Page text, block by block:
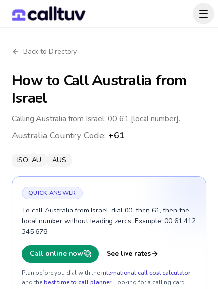
Back to Directory
How to CallAustralia from
Israel
Calling Australia from Israel: 00 61 [local number].
Australia Country Code: +61
ISO: AU AUS
QUICK ANSWER
To call Australia from Israel, dial 00, then 61, then the
local number without leading zeros. Example: 00 61 412
345 678.
Call online now See live rates
Plan before you dial with theinternational call cost calculator
and thebest time to call planner. Looking for a calling card